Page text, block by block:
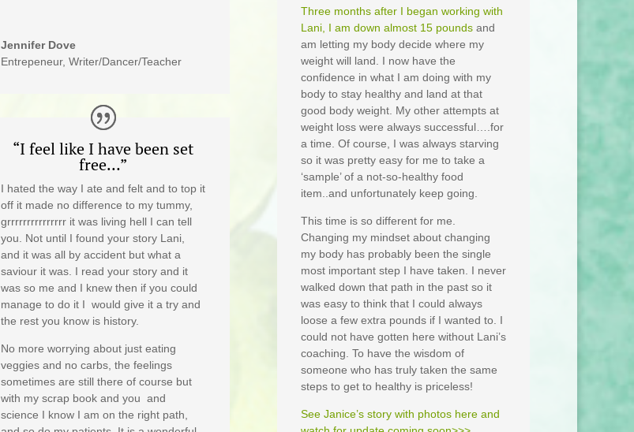
Jennifer Dove
Entrepeneur, Writer/Dancer/Teacher
“I feel like I have been set
free…”
I hated the way I ate and felt and to top it
off it made no difference to my tummy,
grrrrrrrrrrrrrrr it was living hell I can tell
you. Not until I found your story Lani,
and it was all by accident but what a
saviour it was. I read your story and it
was so me and I knew then if you could
manage to do it I would give it a try and
the rest you know is history.
No more worrying about just eating
veggies and no carbs, the feelings
sometimes are still there of course but
with my scrap book and you and
science I know I am on the right path,
Three months after I began working with
Lani, I am down almost 15 poundsand
am letting my body decide where my
weight will land. I now have the
confidence in what I am doing with my
body to stay healthy and land at that
good body weight. My other attempts at
weight loss were always successful….for
a time. Of course, I was always starving
so it was pretty easy for me to take a
‘sample’ of a not-so-healthy food
item..and unfortunately keep going.
This time is so different for me.
Changing my mindset about changing
my body has probably been the single
most important step I have taken. I never
walked down that path in the past so it
was easy to think that I could always
loose a few extra pounds if I wanted to. I
could not have gotten here without Lani’s
coaching. To have the wisdom of
someone who has truly taken the same
steps to get to healthy is priceless!
See Janice’s story with photos here and